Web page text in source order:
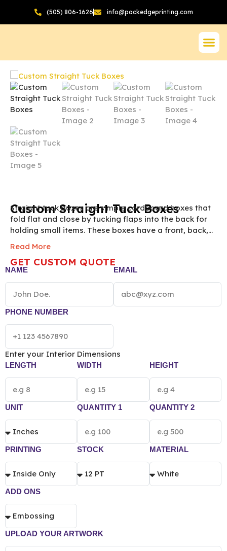
(505) 806-1626 info@packedgeprinting.com
Custom Straight Tuck Boxes
Straight tuck boxes are simple cardboard boxes that
fold flat and close by tucking flaps into the back for
holding small items. These boxes have a front, back,
and two sides glued together with a top and bottom
flaps all tucking straight in the same direction. By
using them you can easily make your items
aesthetically appealing to the customers eyes. Order
now!*[The final pricing of Custom Straight Tuck
Box vary according to the box size, quantity,
material and printing preference.]*
Read More
GET CUSTOM QUOTE
NAME EMAIL
PHONE NUMBER
Enter your Interior Dimensions
LENGTH WIDTH HEIGHT
UNIT QUANTITY 1 QUANTITY 2
PRINTING STOCK MATERIAL
ADD ONS
UPLOAD YOUR ARTWORK